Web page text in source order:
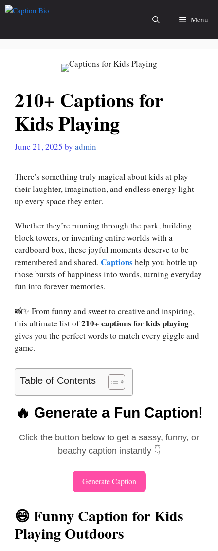
Skip
Menu
210+ Captions for
Kids Playing
June 21, 2025 by admin
There’s something truly magical about kids at play —
their laughter, imagination, and endless energy light
up every space they enter.
Whether they’re running through the park, building
block towers, or inventing entire worlds with a
cardboard box, these joyful moments deserve to be
remembered and shared. Captions help you bottle up
those bursts of happiness into words, turning everyday
fun into forever memories.
📸✨ From funny and sweet to creative and inspiring,
this ultimate list of210+ captions for kids playing
gives you the perfect words to match every giggle and
game.
Table of Contents
🔥 Generate a Fun Caption!
Click the button below to get a sassy, funny, or
beachy caption instantly 👇
Generate Caption
😄 Funny Caption for Kids
Playing Outdoors